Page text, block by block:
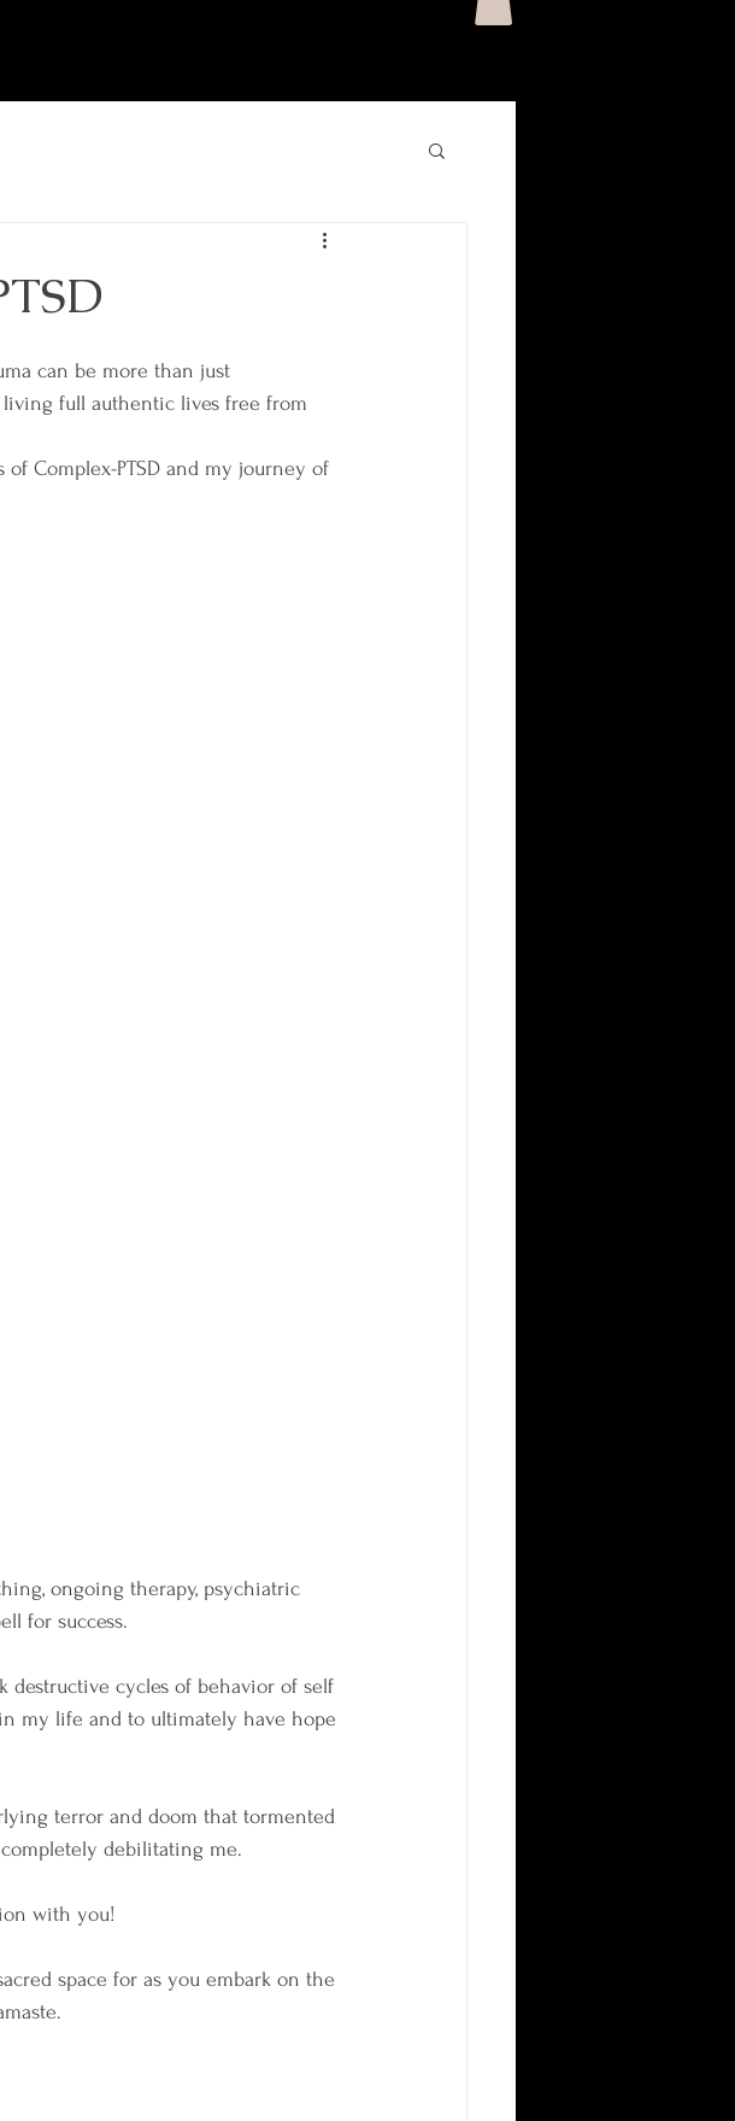
can be more than just
living full authentic lives free from
Complex-PTSD and my journey of
ongoing therapy, psychiatric
for success.
destructive cycles of behavior of self
my life and to ultimately have hope
terror and doom that tormented
debilitating me.
with you!
space for as you embark on the